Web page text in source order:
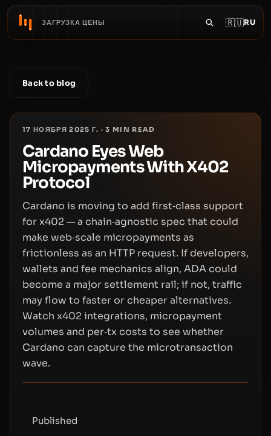
ЗАГРУЗКА ЦЕНЫ 🇷🇺RU
Back to blog
17 НОЯБРЯ 2025 Г. ·3 MIN READ
Cardano Eyes Web
Micropayments With X402
Protocol
Cardano is moving to add first‑class support
for x402 — a chain‑agnostic spec that could
make web‑scale micropayments as
frictionless as an HTTP request. If developers,
wallets and fee mechanics align, ADA could
become a major settlement rail; if not, traffic
may flow to faster or cheaper alternatives.
Watch x402 integrations, micropayment
volumes and per‑tx costs to see whether
Cardano can capture the microtransaction
wave.
Published